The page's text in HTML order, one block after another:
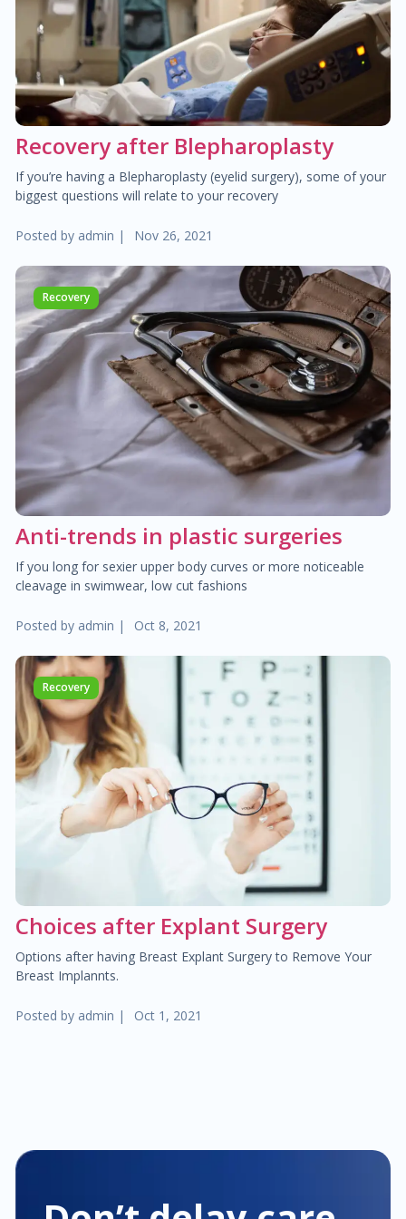
Recovery after Blepharoplasty
If you’re having a Blepharoplasty (eyelid surgery), some of your
biggest questions will relate to your recovery
Posted by admin | Nov 26, 2021
Recovery
Anti-trends in plastic surgeries
If you long for sexier upper body curves or more noticeable
cleavage in swimwear, low cut fashions
Posted by admin | Oct 8, 2021
Recovery
Choices after Explant Surgery
Options after having Breast Explant Surgery to Remove Your
Breast Implannts.
Posted by admin | Oct 1, 2021
Pediatric dermatology $40.00
Dermatoscopy $40.00
Cosmetic services $110.00
Specialized treatments for skin $180.00
General dermatology
Routine skin exams $25.00
Stress management $60.00
Chronic cardiac diseases $130.00
Heart failure clinic $30.00
Cholesterol management $40.00
Cardiac Rehabilitation $300.00
Treatment of paraproctitis
Radio-wave treatment
Rectal cancer diagnosis
Hemorrhoid treatment
Gynecological surgery $450.00
General surgery